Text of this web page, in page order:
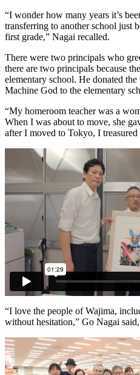
“I wonder how many years it’s
transferring to another school just
first grade,” Nagai recalled.
There were two principals who
there are two principals because
elementary school. He donated
Machine God to the elementary
“My homeroom teacher was a
When I was about to move, she
after I moved to Tokyo, I treasured
“I love the people of Wajima,
without hesitation,” Go Nagai